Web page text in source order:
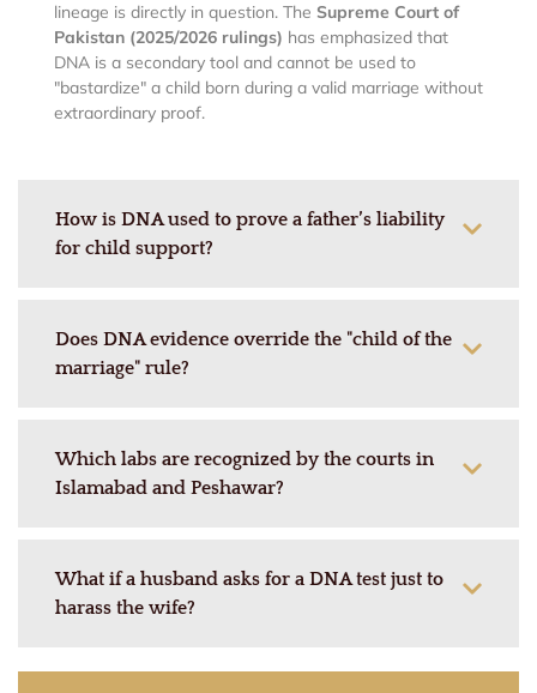
lineage is directly in question. The Supreme Court of
Pakistan (2025/2026 rulings) has emphasized that
DNA is a secondary tool and cannot be used to
"bastardize" a child born during a valid marriage without
extraordinary proof.
How is DNA used to prove a father’s liability
for child support?
Does DNA evidence override the "child of the
marriage" rule?
Which labs are recognized by the courts in
Islamabad and Peshawar?
What if a husband asks for a DNA test just to
harass the wife?